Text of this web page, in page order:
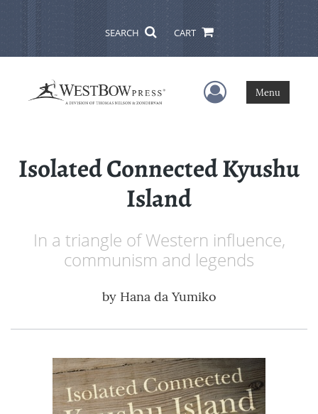
SEARCH CART
User Menu
Menu
Isolated Connected Kyushu
Island
In a triangle of Western influence,
communism and legends
by Hana da Yumiko